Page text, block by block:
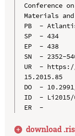
Conference
Materials and
PB  -
SP  - 434
EP  - 438
SN  - 2352-
UR  -
15.2015.85
DO  -
ID  - Li2015/
ER  -
download .ris